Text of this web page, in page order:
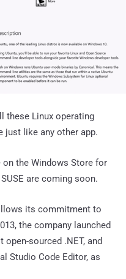
these Linux operating
just like any other app.
on the Windows Store for
are coming soon.
its commitment to
the company launched
sourced .NET, and
Studio Code Editor, as